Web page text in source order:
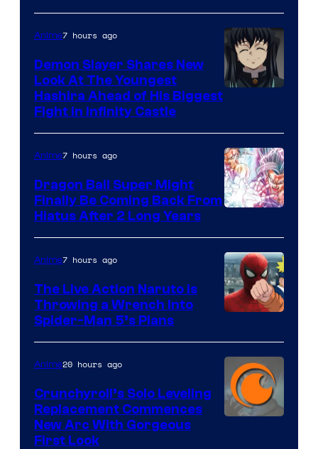
of
The
Pokemon
Company
of
Ufotable
Anime7 hours ago
Demon Slayer Shares New
Look At The Youngest
Hashira Ahead of His Biggest
Fight in Infinity Castle
Anime7 hours ago
Dragon Ball Super Might
Finally Be Coming Back From
Hiatus After 2 Long Years
&
Pierrot
Anime7 hours ago
The Live Action Naruto is
Throwing a Wrench Into
Spider-Man 5’s Plans
Anime20 hours ago
Crunchyroll’s Solo Leveling
Replacement Commences
New Arc With Gorgeous
First Look